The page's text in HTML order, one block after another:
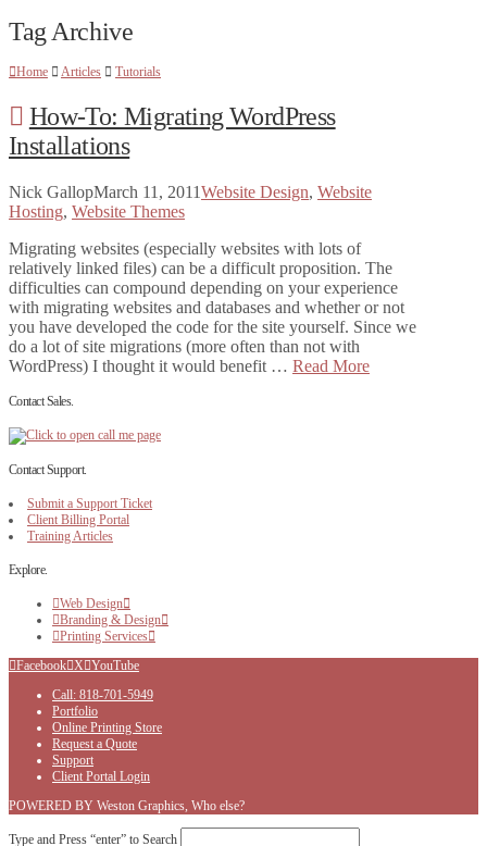
Tag Archive
Home Articles Tutorials
How-To: Migrating WordPress
Installations
Nick GallopMarch 11, 2011Website Design, Website
Hosting, Website Themes
Migrating websites (especially websites with lots of
relatively linked files) can be a difficult proposition. The
difficulties can compound depending on your experience
with migrating websites and databases and whether or not
you have developed the code for the site yourself. Since we
do a lot of site migrations (more often than not with
WordPress) I thought it would benefit … Read More
Contact Sales.
Contact Support.
Submit a Support Ticket
Client Billing Portal
Training Articles
Explore.
Web Design
Branding & Design
Printing Services
Facebook X YouTube
Call: 818-701-5949
Portfolio
Online Printing Store
Request a Quote
Support
Client Portal Login
POWERED BY Weston Graphics, Who else?
Type and Press “enter” to Search